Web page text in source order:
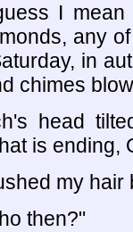
I mean
any
in
chimes
head
is ending,
my hair
then?"